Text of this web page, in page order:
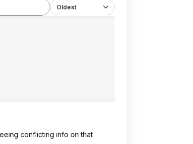
Oldest
conflicting info on that